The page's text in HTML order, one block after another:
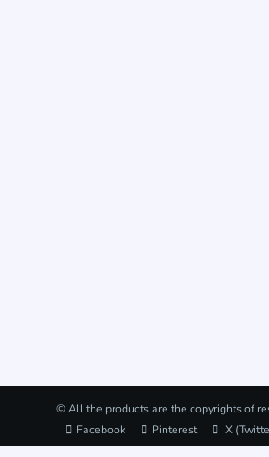
© All the products are the copyrights of
Facebook
Pinterest X